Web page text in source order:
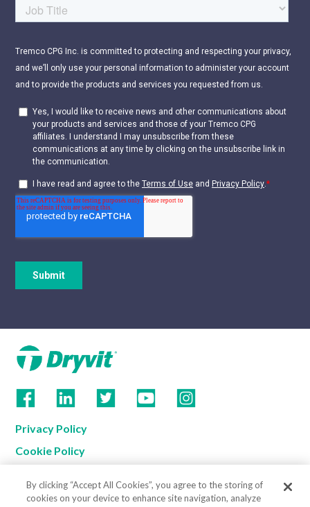
Privacy Policy
Cookie Policy
California Supply Chain Notice
By clicking “Accept All Cookies”, you agree to the storing of
cookies on your device to enhance site navigation, analyze